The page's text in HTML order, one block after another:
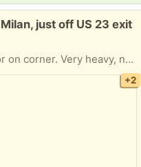
just off US 23 exit
Glass and brown. Chipped mirror on corner. Very heavy, needs 2 people to move
+2